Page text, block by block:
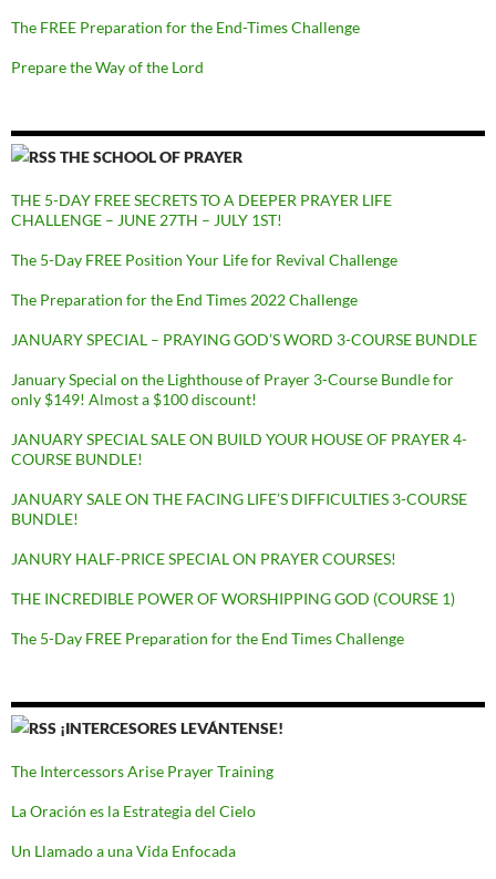
The FREE Preparation for the End-Times Challenge
Prepare the Way of the Lord
THE SCHOOL OF PRAYER
THE 5-DAY FREE SECRETS TO A DEEPER PRAYER LIFE
CHALLENGE – JUNE 27TH – JULY 1ST!
The 5-Day FREE Position Your Life for Revival Challenge
The Preparation for the End Times 2022 Challenge
JANUARY SPECIAL – PRAYING GOD’S WORD 3-COURSE BUNDLE
January Special on the Lighthouse of Prayer 3-Course Bundle for
only $149! Almost a $100 discount!
JANUARY SPECIAL SALE ON BUILD YOUR HOUSE OF PRAYER 4-
COURSE BUNDLE!
JANUARY SALE ON THE FACING LIFE’S DIFFICULTIES 3-COURSE
BUNDLE!
JANURY HALF-PRICE SPECIAL ON PRAYER COURSES!
THE INCREDIBLE POWER OF WORSHIPPING GOD (COURSE 1)
The 5-Day FREE Preparation for the End Times Challenge
¡INTERCESORES LEVÁNTENSE!
The Intercessors Arise Prayer Training
La Oración es la Estrategia del Cielo
Un Llamado a una Vida Enfocada